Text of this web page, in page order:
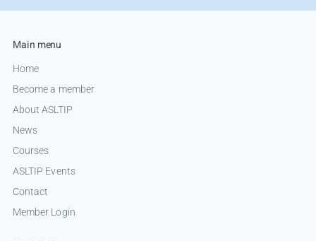
Main menu
Home
Become a member
About ASLTIP
News
Courses
ASLTIP Events
Contact
Member Login